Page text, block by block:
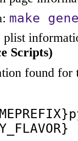
make
plist
Scripts)
found for